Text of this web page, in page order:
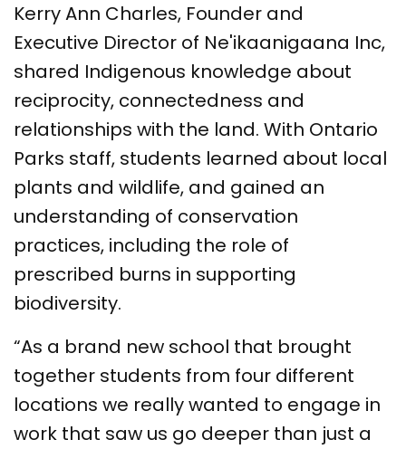
Kerry Ann Charles, Founder and
Executive Director of Ne'ikaanigaana Inc,
shared Indigenous knowledge about
reciprocity, connectedness and
relationships with the land. With Ontario
Parks staff, students learned about local
plants and wildlife, and gained an
understanding of conservation
practices, including the role of
prescribed burns in supporting
biodiversity.
“As a brand new school that brought
together students from four different
locations we really wanted to engage in
work that saw us go deeper than just a